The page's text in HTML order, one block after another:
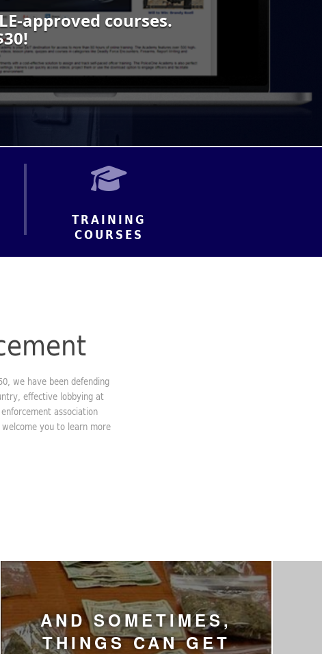
approved courses.
TRAINING
COURSES
we have been defending
effective lobbying at
association
you to learn more
AND SOMETIMES,
THINGS CAN GET